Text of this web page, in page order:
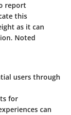
report
this
as it can
Noted
users through
for
can